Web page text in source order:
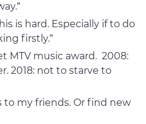
is hard. Especially if to do
firstly.”
MTV music award. 2008:
2018: not to starve to
to my friends. Or find new